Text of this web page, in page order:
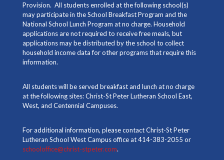
Provision. All students enrolled at the following school(s)
may participate in the School Breakfast Program and the
National School Lunch Program at no charge. Household
applications are not required to receive free meals, but
applications may be distributed by the school to collect
household income data for other programs that require this
information.
All students will be served breakfast and lunch at no charge
at the following sites: Christ-St Peter Lutheran School East,
West, and Centennial Campuses.
For additional information, please contact Christ-St Peter
Lutheran School West Campus office at 414-383-2055 or
schooloffice@christ-stpeter.com.